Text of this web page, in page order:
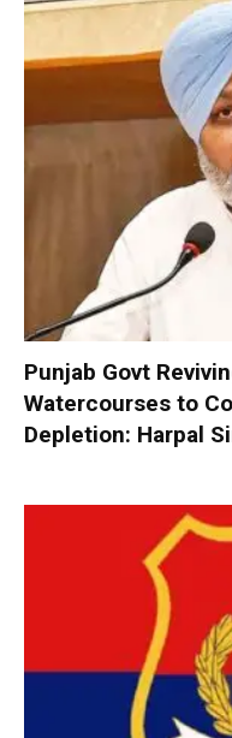
Punjab Govt
Watercourses to
Depletion: Harpal